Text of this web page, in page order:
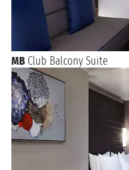
MB Club Balcony Suite